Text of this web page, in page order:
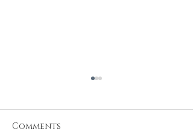
Comments